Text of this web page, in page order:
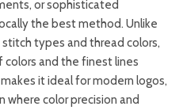
or sophisticated
the best method. Unlike
types and thread colors,
colors and the finest lines
it ideal for modern logos,
where color precision and